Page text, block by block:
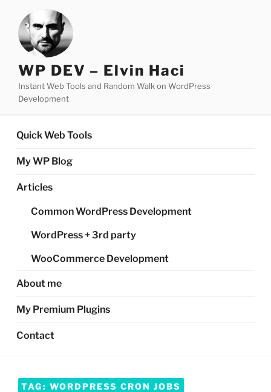
content
WP DEV – Elvin Haci
Instant Web Tools and Random Walk on WordPress
Development
Quick Web Tools
My WP Blog
Articles
Common WordPress Development
WordPress + 3rd party
WooCommerce Development
About me
My Premium Plugins
Contact
TAG: WORDPRESS CRON JOBS